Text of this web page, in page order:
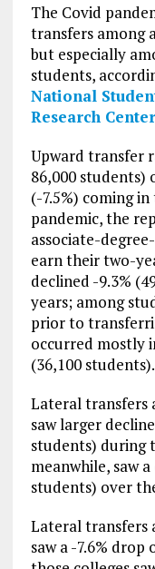
The Covid
transfers among
but especially
students,
National
Research Center
Upward transfer
86,000 students)
(-7.5%) coming
pandemic, the
associate-
earn their two-
declined -9.3%
years; among
prior to
occurred mostly
(36,100 students).
Lateral transfers
saw larger
students) during
meanwhile, saw
students) over
Lateral transfers
saw a -7.6%